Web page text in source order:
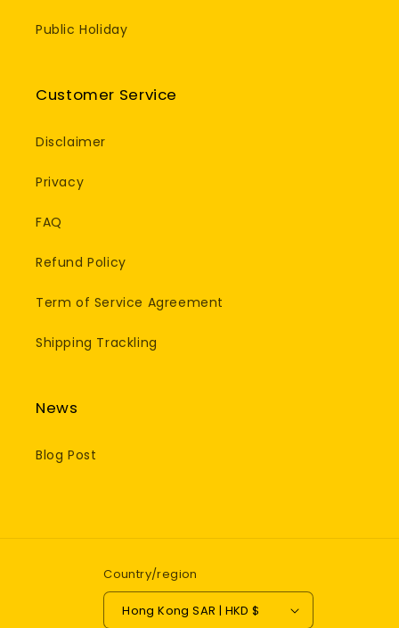
Public Holiday
Customer Service
Disclaimer
Privacy
FAQ
Refund Policy
Term of Service Agreement
Shipping Trackling
News
Blog Post
Country/region
Hong Kong SAR | HKD $